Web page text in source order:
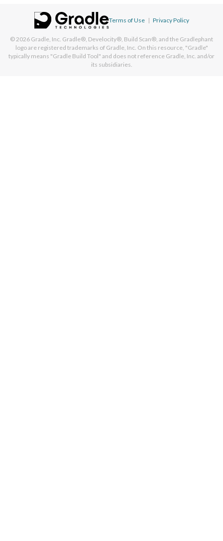
Terms of Use | Privacy Policy
© 2026 Gradle, Inc. Gradle®, Develocity®, Build Scan®, and the Gradlephant
logo are registered trademarks of Gradle, Inc. On this resource, "Gradle"
typically means "Gradle Build Tool" and does not reference Gradle, Inc. and/or
its subsidiaries.